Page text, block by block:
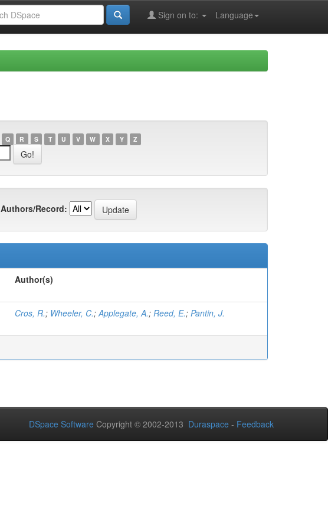
Language
Sign on to:
Q R S T U V W X Y Z
Authors/Record:
Author(s)
Cros, R.; Wheeler, C.;Applegate, A.; Reed, E.; Pantin, J.
DSpace Software Copyright © 2002-2013 Duraspace - Feedback